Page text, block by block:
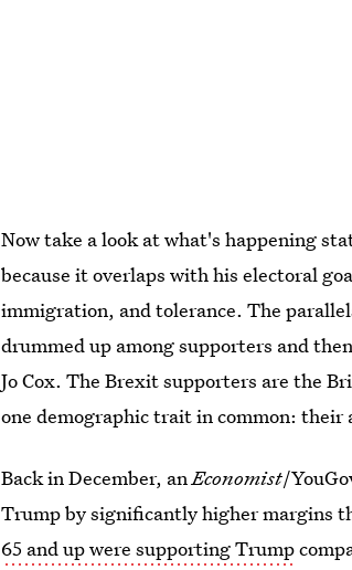
Now take a look at what's happening
because it overlaps with his electoral
immigration, and tolerance. The
drummed up among supporters and
Jo Cox. The Brexit supporters are the
one demographic trait in common: their
Back in December, anEconomist/
Trump by significantly higher margins
65 and up were supporting Trump